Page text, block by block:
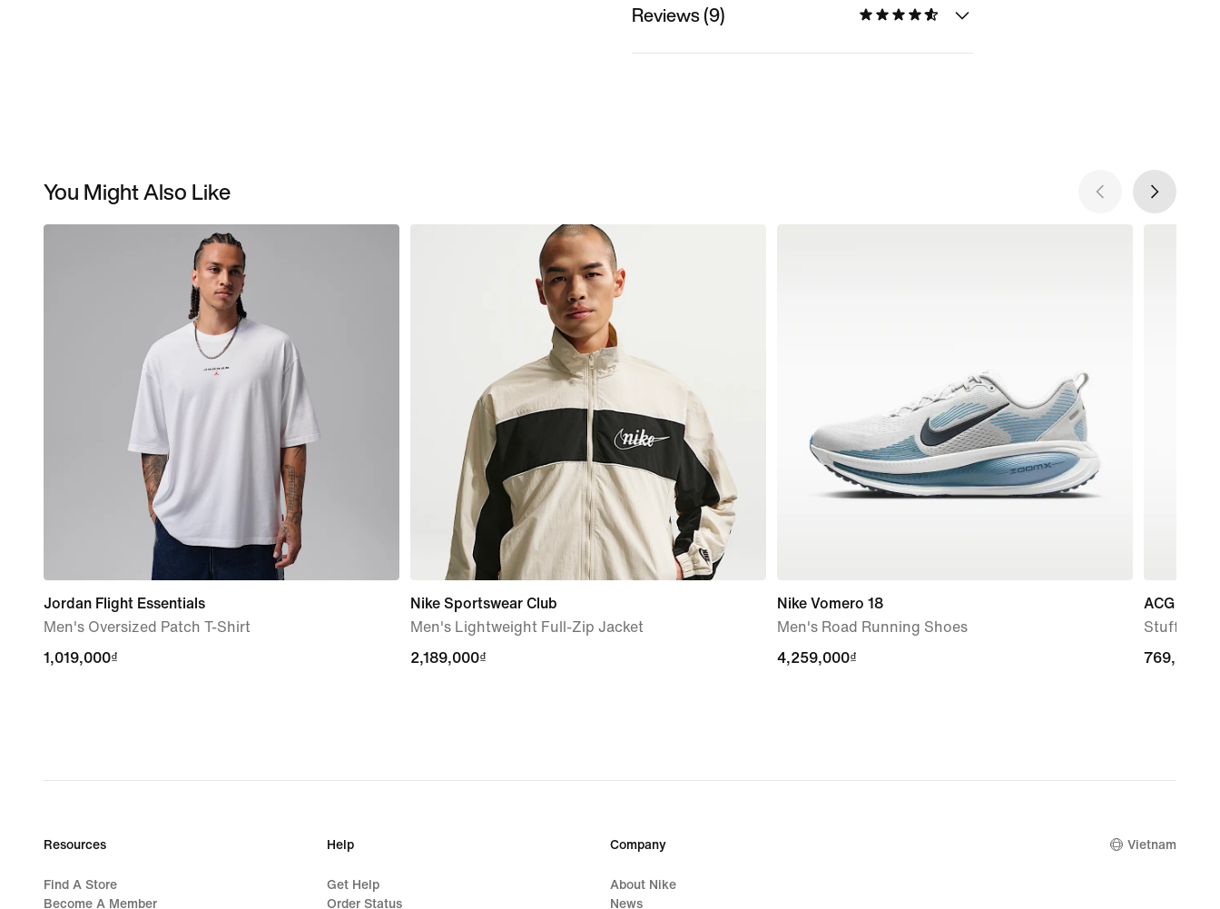
Reviews (9)
You Might Also Like
Jordan Flight Essentials
Men's Oversized Patch T-Shirt
1,019,000₫
1,019,000₫
Nike Sportswear Club
Men's Lightweight Full-Zip Jacket
2,189,000₫
2,189,000₫
Nike Vomero 18
Men's Road Running Shoes
4,259,000₫
4,259,000₫
ACG
Stuff Sack
769,000₫
769,000₫
Resources
Find A Store
Become A Member
Help
Get Help
Order Status
Company
About Nike
News
Vietnam